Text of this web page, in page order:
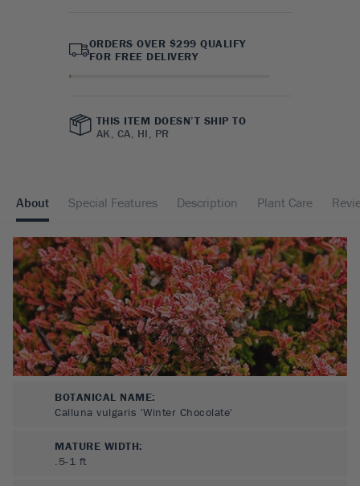
ORDERS OVER $299 QUALIFY
FOR FREE DELIVERY
THIS ITEM DOESN’T SHIP TO
AK, CA, HI, PR
About Special Features Description Plant Care
BOTANICAL NAME:
Calluna vulgaris 'Winter Chocolate'
MATURE WIDTH:
.5-1 ft